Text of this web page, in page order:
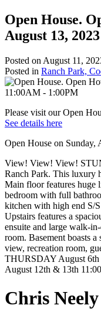
Open House.
August 13,
Posted on August 11,
Posted in Ranch Park,
Please visit our Open
See details here
Open House on
View! View! View!
Ranch Park. This luxury
Main floor features huge
bedroom with full
kitchen with high end S/
Upstairs features a
ensuite and large walk-
room. Basement boasts
view, recreation room,
THURSDAY August
August 12th & 13th
Chris Neely